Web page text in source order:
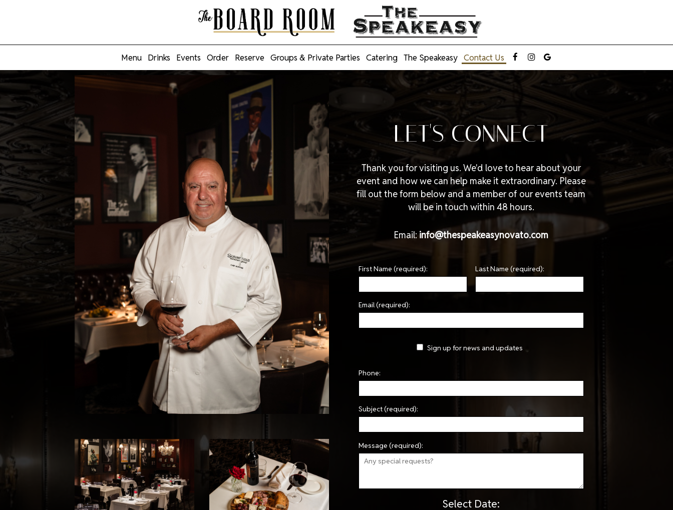
Menu Drinks Events Order Reserve Groups & Private Parties Catering The Speakeasy Contact Us
LET'S CONNECT
Thank you for visiting us. We'd love to hear about your
event and how we can help make it extraordinary. Please
fill out the form below and a member of our events team
will be in touch within 48 hours.
Email:info@thespeakeasynovato.com
First Name (required): Last Name (required):
Email (required):
Sign up for news and updates
Phone:
Subject (required):
Message (required):
Select Date: